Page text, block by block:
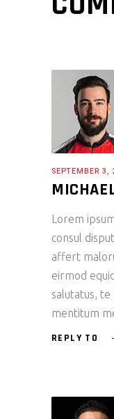
SEPTEMBER 3,
Lorem
consul
affert
eirmod
salutatus,
mentitum
REPLY TO